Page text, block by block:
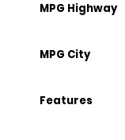
MPG Highway
MPG City
Features